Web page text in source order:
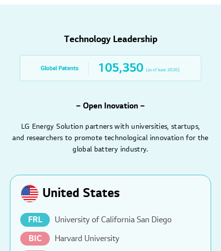
Technology Leadership
– Open Inovation –
LG Energy Solution partners with universities, startups,
and researchers to promote technological innovation for the
global battery industry.
United States
FRL University of California San Diego
BIC Harvard University